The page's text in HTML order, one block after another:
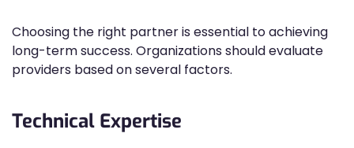
Choosing the right partner is essential to achieving
long-term success. Organizations should evaluate
providers based on several factors.
Technical Expertise